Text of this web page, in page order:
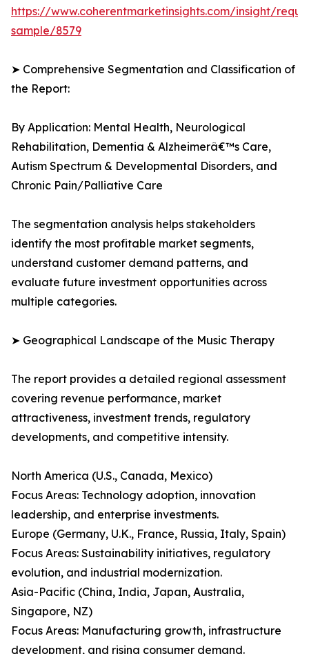
https://www.coherentmarketinsights.com/insight/
sample/8579
➤ Comprehensive Segmentation and Classification of
the Report:
By Application: Mental Health, Neurological
Rehabilitation, Dementia & Alzheimerâ€™s Care,
Autism Spectrum & Developmental Disorders, and
Chronic Pain/Palliative Care
The segmentation analysis helps stakeholders
identify the most profitable market segments,
understand customer demand patterns, and
evaluate future investment opportunities across
multiple categories.
➤ Geographical Landscape of the Music Therapy
The report provides a detailed regional assessment
covering revenue performance, market
attractiveness, investment trends, regulatory
developments, and competitive intensity.
North America (U.S., Canada, Mexico)
Focus Areas: Technology adoption, innovation
leadership, and enterprise investments.
Europe (Germany, U.K., France, Russia, Italy, Spain)
Focus Areas: Sustainability initiatives, regulatory
evolution, and industrial modernization.
Asia-Pacific (China, India, Japan, Australia,
Singapore, NZ)
Focus Areas: Manufacturing growth, infrastructure
development, and rising consumer demand.